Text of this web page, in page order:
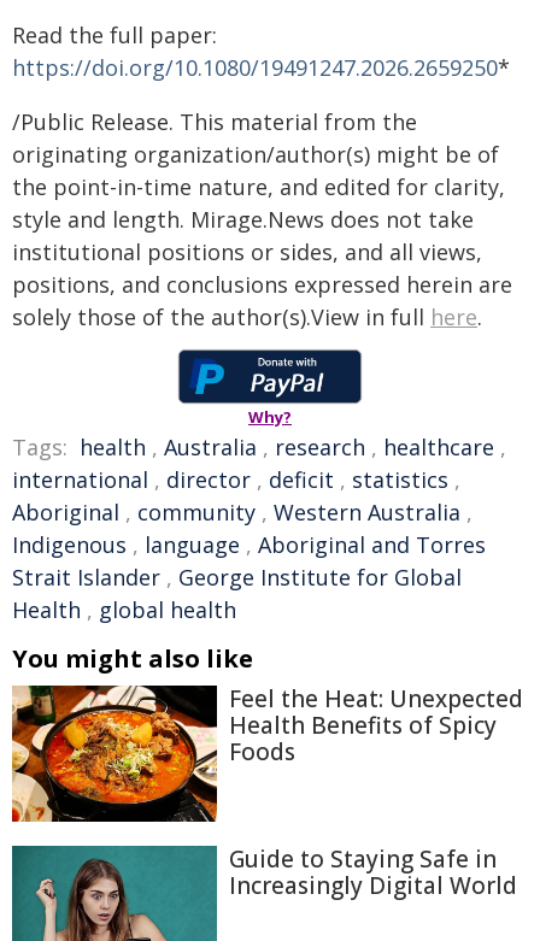
Read the full paper:
https://doi.org/10.1080/19491247.2026.2659250*
/Public Release. This material from the
originating organization/author(s) might be of
the point-in-time nature, and edited for clarity,
style and length. Mirage.News does not take
institutional positions or sides, and all views,
positions, and conclusions expressed herein are
solely those of the author(s).View in full here.
Why?
Tags: health , Australia , research , healthcare ,
international , director , deficit , statistics ,
Aboriginal , community , Western Australia ,
Indigenous , language , Aboriginal and Torres
Strait Islander , George Institute for Global
Health , global health
You might also like
Feel the Heat: Unexpected
Health Benefits of Spicy
Foods
Guide to Staying Safe in
Increasingly Digital World